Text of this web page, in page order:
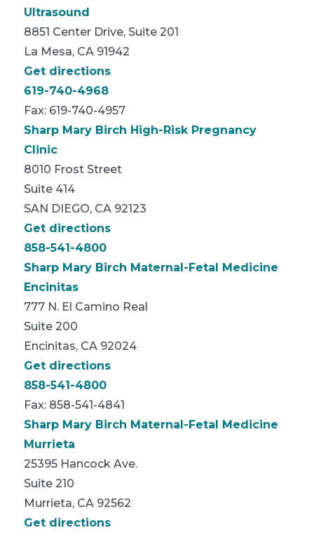
Ultrasound
8851 Center Drive, Suite 201
La Mesa, CA 91942
Get directions
619-740-4968
Fax: 619-740-4957
Sharp Mary Birch High-Risk Pregnancy
Clinic
8010 Frost Street
Suite 414
SAN DIEGO, CA 92123
Get directions
858-541-4800
Sharp Mary Birch Maternal-Fetal Medicine
Encinitas
777 N. El Camino Real
Suite 200
Encinitas, CA 92024
Get directions
858-541-4800
Fax: 858-541-4841
Sharp Mary Birch Maternal-Fetal Medicine
Murrieta
25395 Hancock Ave.
Suite 210
Murrieta, CA 92562
Get directions